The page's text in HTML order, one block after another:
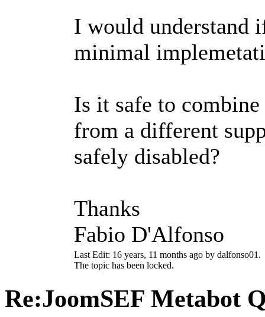
I would understand
minimal
Is it safe to
from a different
safely disabled?
Thanks
Fabio D'Alfonso
Last Edit: 16 years, 11 months ago by dalfonso01.
The topic has been locked.
Re:JoomSEF Metabot